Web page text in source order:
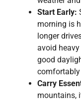
Start Early:
morning is
longer
avoid
good
comfortably
Carry
mountains,